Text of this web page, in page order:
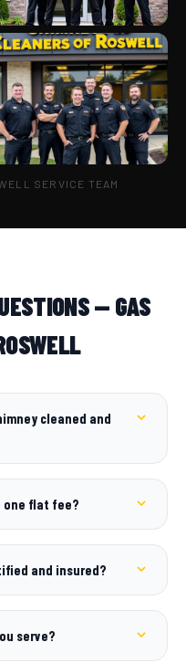
SERVICE TEAM
— GAS
cleaned and
one flat fee?
and insured?
serve?